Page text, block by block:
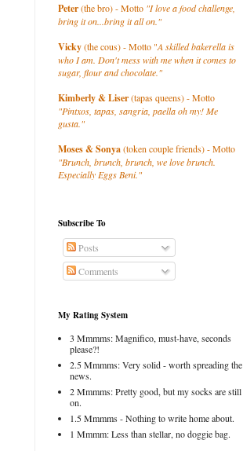
Peter(the bro) - Motto "I love a food challenge,
bring it on...bring it all on."
Vicky(the cous) - Motto "A skilled bakerella is
who I am. Don't mess with me when it comes to
sugar, flour and chocolate."
Kimberly& Liser(tapas queens) - Motto
"Pintxos, tapas, sangria, paella oh my! Me
gusta."
Moses & Sonya(token couple friends) - Motto
"Brunch, brunch, brunch, we love brunch.
Especially Eggs Beni."
Subscribe To
Posts
Comments
My Rating System
3 Mmmms: Magnifico, must-have, seconds
please?!
2.5 Mmmms: Very solid - worth spreading the
news.
2 Mmmms: Pretty good, but my socks are still
on.
1.5 Mmmms - Nothing to write home about.
1 Mmmm: Less than stellar, no doggie bag.